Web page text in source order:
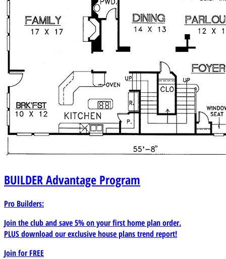
BUILDERAdvantage Program
Pro Builders:
Join the club and save 5% on your first home plan order.
PLUS download our exclusive house plans trend report!
Join forFREE